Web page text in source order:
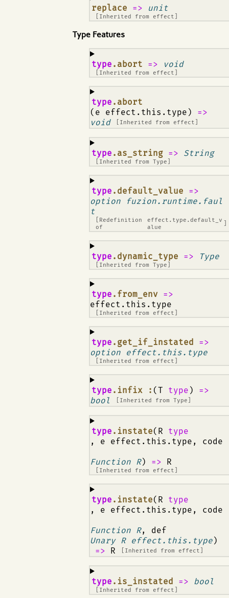
replace => unit
[Inherited from effect
¶
Type Features
type .abort => void
[Inherited from effect
¶
type .abort
(e effect.this.type)
=>
void
[Inherited from effect
¶
type .as_string => String
[Inherited fromType
¶
type .default_value =>
option fuzion.runtime.faul
t
[Redefinition
of
effect.type.default_v
alue
¶
type .dynamic_type => Type
[Inherited fromType
¶
type .from_env =>
effect.this.type
[Inherited from effect
¶
type .get_if_instated
=>
option effect.this.type
[Inherited from effect
¶
type .infix : (T type )
=>
bool
[Inherited fromType
¶
type .instate(R type
, e effect.this.type, code
Function R) => R
[Inherited from effect
¶
type .instate(R type
, e effect.this.type, code
Function R, def
Unary R effect.this.type)
=> R [Inherited from effect
¶
type .is_instated => bool
[Inherited from effect
¶